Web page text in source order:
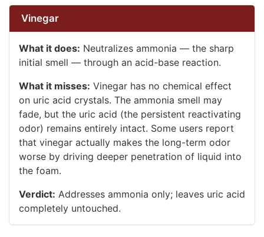
Vinegar
What it does: Neutralizes ammonia — the sharp
initial smell — through an acid-base reaction.
What it misses: Vinegar has no chemical effect
on uric acid crystals. The ammonia smell may
fade, but the uric acid (the persistent reactivating
odor) remains entirely intact. Some users report
that vinegar actually makes the long-term odor
worse by driving deeper penetration of liquid into
the foam.
Verdict: Addresses ammonia only; leaves uric acid
completely untouched.